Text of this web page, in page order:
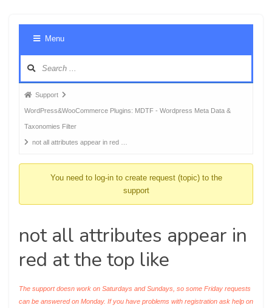
Menu
Forum
breadcrumbs
-
You
Support
WordPress&WooCommerce Plugins: MDTF - Wordpress Meta Data &
Taxonomies Filter
not all attributes appear in red …
You need to log-in to create request (topic) to the
support
not all attributes appear in
red at the top like
The support doesn work on Saturdays and Sundays, so some Friday requests
can be answered on Monday. If you have problems with registration ask help on